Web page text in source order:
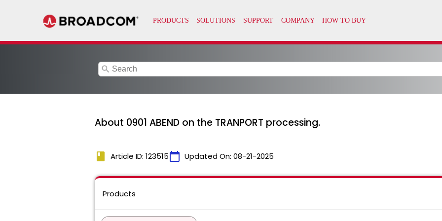
search
About 0901 ABEND on the TRANPORT processing.
book Article ID: 123515calendar_today Updated On: 08-21-2025
Products